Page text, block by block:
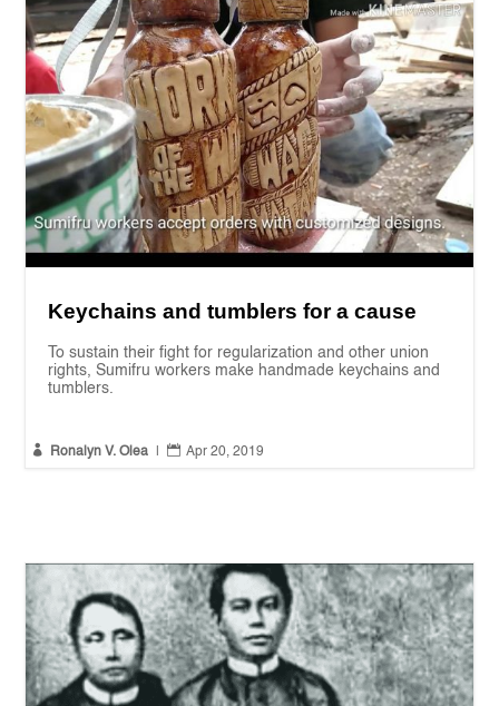
Keychains and tumblers for a cause
To sustain their fight for regularization and other union
rights, Sumifru workers make handmade keychains and
tumblers.
 Ronalyn V. Olea |  Apr 20, 2019